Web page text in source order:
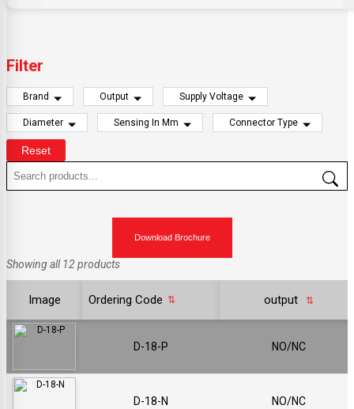
Filter
Brand Output Supply Voltage
Diameter Sensing In Mm Connector Type
Reset
Download Brochure
Showing all 12 products
Image Ordering Code output
D-18-P NO/NC
D-18-N NO/NC